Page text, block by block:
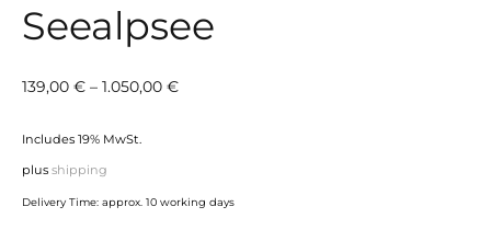
Seealpsee
139,00 € – 1.050,00 €Price
1.050,00 €
Includes 19% MwSt.
plus shipping
Delivery Time: approx. 10 working days